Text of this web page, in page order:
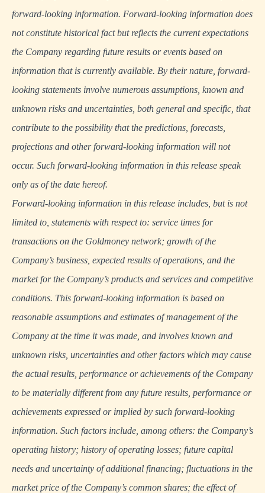
forward-looking information. Forward-looking information does
not constitute historical fact but reflects the current expectations
the Company regarding future results or events based on
information that is currently available. By their nature, forward-
looking statements involve numerous assumptions, known and
unknown risks and uncertainties, both general and specific, that
contribute to the possibility that the predictions, forecasts,
projections and other forward-looking information will not
occur. Such forward-looking information in this release speak
only as of the date hereof.
Forward-looking information in this release includes, but is not
limited to, statements with respect to: service times for
transactions on the Goldmoney network; growth of the
Company’s business, expected results of operations, and the
market for the Company’s products and services and competitive
conditions. This forward-looking information is based on
reasonable assumptions and estimates of management of the
Company at the time it was made, and involves known and
unknown risks, uncertainties and other factors which may cause
the actual results, performance or achievements of the Company
to be materially different from any future results, performance or
achievements expressed or implied by such forward-looking
information. Such factors include, among others: the Company’s
operating history; history of operating losses; future capital
needs and uncertainty of additional financing; fluctuations in the
market price of the Company’s common shares; the effect of